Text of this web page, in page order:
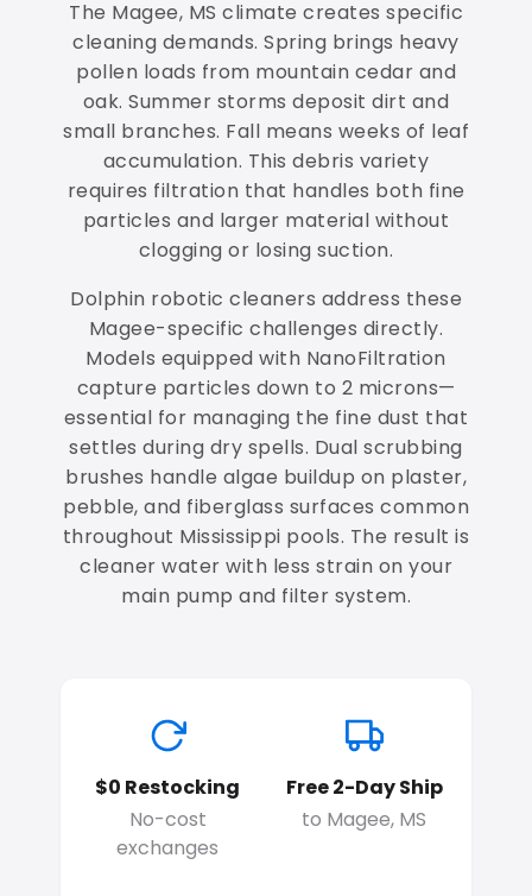
The Magee, MS climate creates specific
cleaning demands. Spring brings heavy
pollen loads from mountain cedar and
oak. Summer storms deposit dirt and
small branches. Fall means weeks of leaf
accumulation. This debris variety
requires filtration that handles both fine
particles and larger material without
clogging or losing suction.
Dolphin robotic cleaners address these
Magee-specific challenges directly.
Models equipped with NanoFiltration
capture particles down to 2 microns—
essential for managing the fine dust that
settles during dry spells. Dual scrubbing
brushes handle algae buildup on plaster,
pebble, and fiberglass surfaces common
throughout Mississippi pools. The result is
cleaner water with less strain on your
main pump and filter system.
$0 Restocking
No-cost
exchanges
Free 2-Day Ship
to Magee, MS